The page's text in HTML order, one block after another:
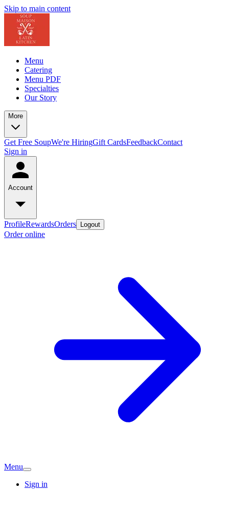
Skip to main content
Menu
Catering
Menu PDF
Specialties
Our Story
More
Get Free SoupWe're HiringGift CardsFeedbackContact
Sign in
Account
ProfileRewardsOrders Logout
Order online
Menu
Sign in